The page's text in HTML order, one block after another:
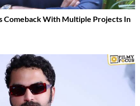
Comeback With Multiple Projects In